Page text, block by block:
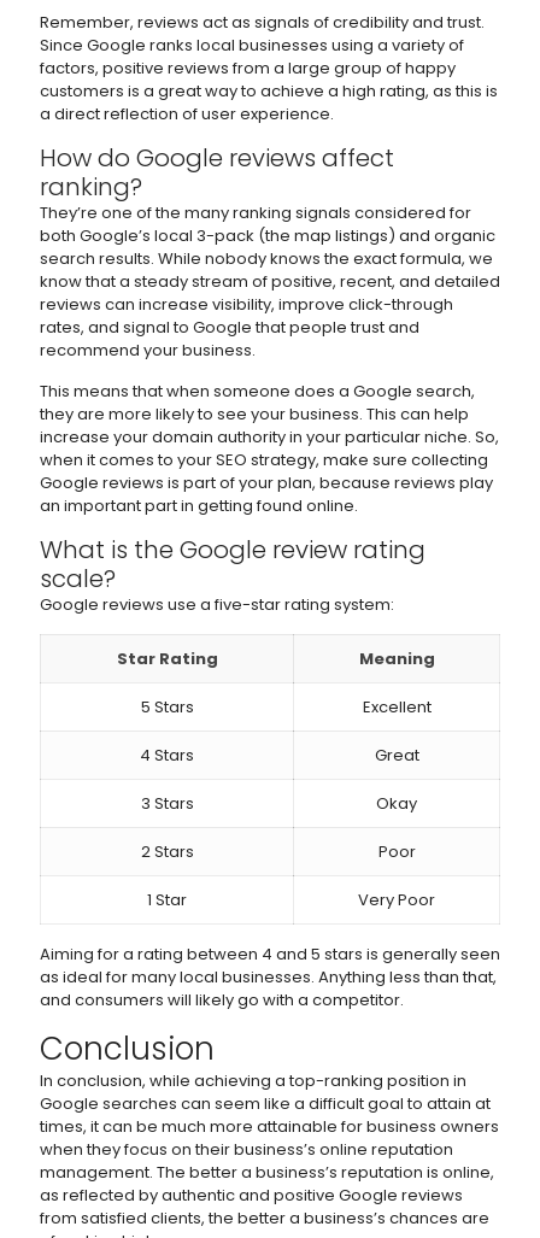
Remember, reviews act as signals of credibility and trust.
Since Google ranks local businesses using a variety of
factors, positive reviews from a large group of happy
customers is a great way to achieve a high rating, as this is
a direct reflection of user experience.
How do Google reviews affect
ranking?
They’re one of the many ranking signals considered for
both Google’s local 3-pack (the map listings) and organic
search results. While nobody knows the exact formula, we
know that a steady stream of positive, recent, and detailed
reviews can increase visibility, improve click-through
rates, and signal to Google that people trust and
recommend your business.
This means that when someone does a Google search,
they are more likely to see your business. This can help
increase your domain authority in your particular niche. So,
when it comes to your SEO strategy, make sure collecting
Google reviews is part of your plan, because reviews play
an important part in getting found online.
What is the Google review rating
scale?
Google reviews use a five-star rating system:
Star Rating Meaning
5 Stars Excellent
4 Stars Great
3 Stars Okay
2 Stars Poor
1 Star Very Poor
Aiming for a rating between 4 and 5 stars is generally seen
as ideal for many local businesses. Anything less than that,
and consumers will likely go with a competitor.
Conclusion
In conclusion, while achieving a top-ranking position in
Google searches can seem like a difficult goal to attain at
times, it can be much more attainable for business owners
when they focus on their business’s online reputation
management. The better a business’s reputation is online,
as reflected by authentic and positive Google reviews
from satisfied clients, the better a business’s chances are